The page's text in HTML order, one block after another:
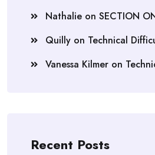
Nathalie on SECTION
Quilly on Technical
Vanessa Kilmer on
Recent Posts